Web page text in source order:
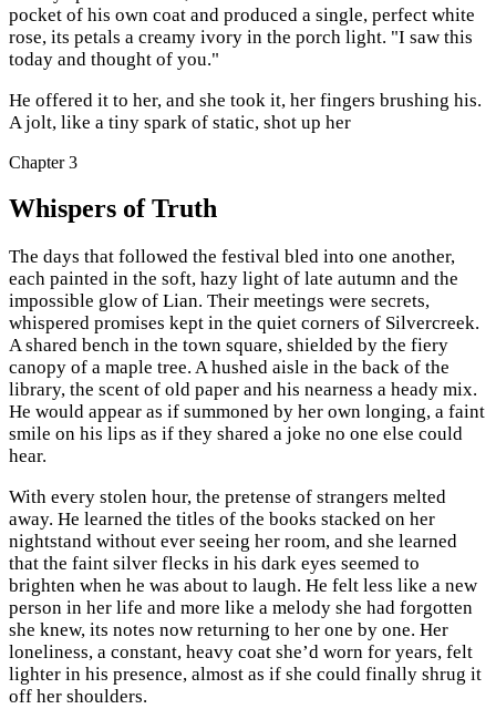
pocket of his own coat and produced a single, perfect white
rose, its petals a creamy ivory in the porch light. "I saw this
today and thought of you."
He offered it to her, and she took it, her fingers brushing his.
A jolt, like a tiny spark of static, shot up her
Chapter 3
Whispers of Truth
The days that followed the festival bled into one another,
each painted in the soft, hazy light of late autumn and the
impossible glow of Lian. Their meetings were secrets,
whispered promises kept in the quiet corners of Silvercreek.
A shared bench in the town square, shielded by the fiery
canopy of a maple tree. A hushed aisle in the back of the
library, the scent of old paper and his nearness a heady mix.
He would appear as if summoned by her own longing, a faint
smile on his lips as if they shared a joke no one else could
hear.
With every stolen hour, the pretense of strangers melted
away. He learned the titles of the books stacked on her
nightstand without ever seeing her room, and she learned
that the faint silver flecks in his dark eyes seemed to
brighten when he was about to laugh. He felt less like a new
person in her life and more like a melody she had forgotten
she knew, its notes now returning to her one by one. Her
loneliness, a constant, heavy coat she’d worn for years, felt
lighter in his presence, almost as if she could finally shrug it
off her shoulders.